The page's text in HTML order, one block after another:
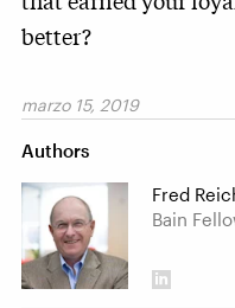
better?
marzo 15, 2019
Authors
Fred
Bain